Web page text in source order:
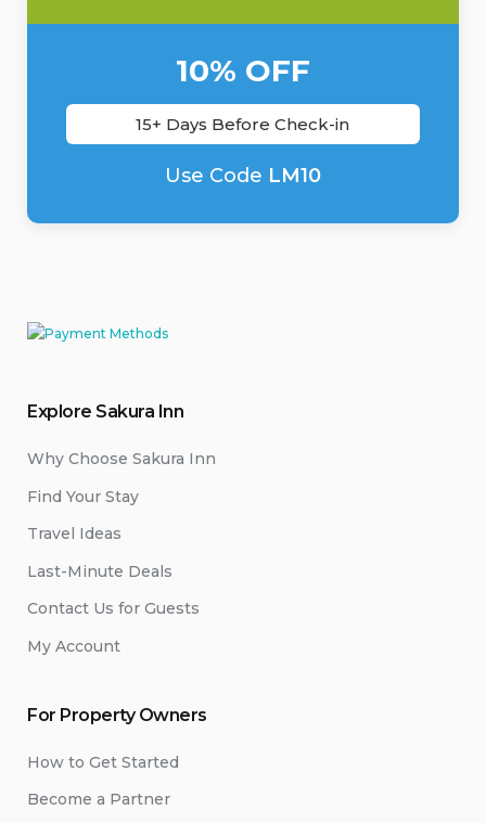
10% OFF
15+ Days Before Check-in
Use Code LM10
Explore Sakura Inn
Why Choose Sakura Inn
Find Your Stay
Travel Ideas
Last-Minute Deals
Contact Us for Guests
My Account
For Property Owners
How to Get Started
Become a Partner